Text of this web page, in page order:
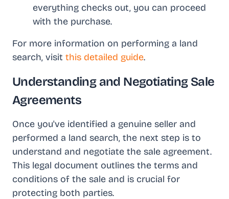
everything checks out, you can proceed
with the purchase.
For more information on performing a land
search, visit this detailed guide.
Understanding and Negotiating Sale
Agreements
Once you've identified a genuine seller and
performed a land search, the next step is to
understand and negotiate the sale agreement.
This legal document outlines the terms and
conditions of the sale and is crucial for
protecting both parties.